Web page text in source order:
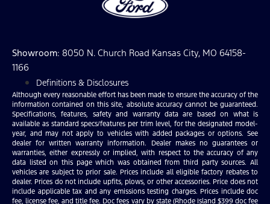
Showroom: 8050 N. Church Road Kansas City, MO 64158-
1166
Definitions & Disclosures
Although every reasonable effort has been made to ensure the accuracy of the
information contained on this site, absolute accuracy cannot be guaranteed.
Specifications, features, safety and warranty data are based on what is
available as standard specs/features per trim level, for the designated model-
year, and may not apply to vehicles with added packages or options. See
dealer for written warranty information. Dealer makes no guarantees or
warranties, either expressly or implied, with respect to the accuracy of any
data listed on this page which was obtained from third party sources. All
vehicles are subject to prior sale. Prices include all eligible factory rebates to
dealer. Prices do not include upfits, plows, or other accessories. Price does not
include applicable tax and any emissions testing charges. Prices include doc
fee, license fee, and title fee. Doc fees vary by state (Rhode Island $399 doc fee